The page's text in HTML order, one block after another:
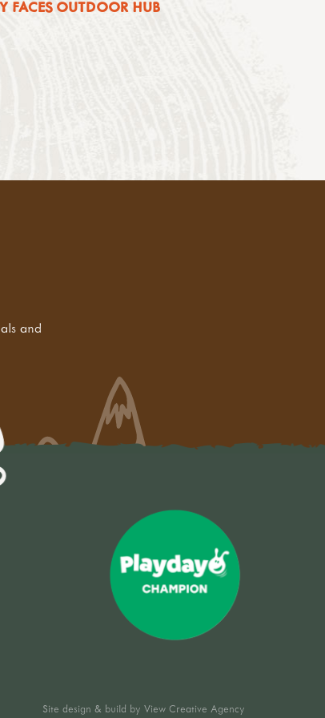
FACES OUTDOOR HUB
and
Site design & build by View Creative Agency